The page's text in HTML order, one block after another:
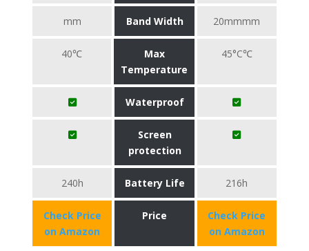
mm Band Width 20mmmm
40℃
Max
Temperature
45°C℃
Waterproof
Screen
protection
240h Battery Life 216h
Check Price
on Amazon
Price
Check Price
on Amazon